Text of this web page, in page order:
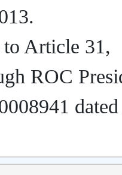
to Article 31,
ROC